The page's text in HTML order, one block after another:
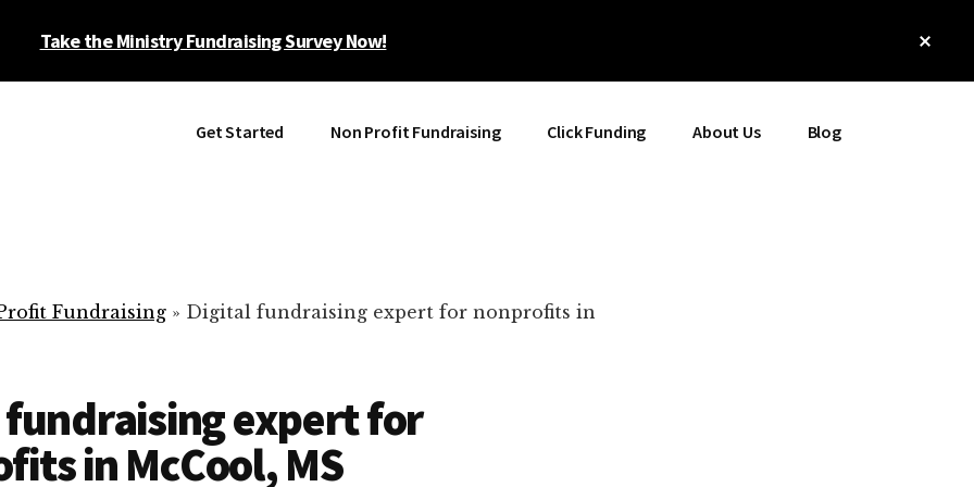
Take the Ministry Fundraising Survey Now!
Get Started Non Profit Fundraising Click Funding About Us Blog
Fundraising » Digital fundraising expert for nonprofits in
expert for
in McCool, MS